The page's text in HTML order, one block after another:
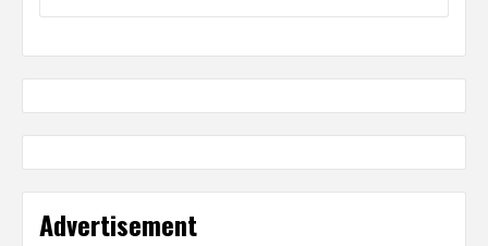
Advertisement